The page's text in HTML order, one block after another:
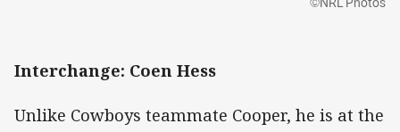
Interchange: Coen Hess
Unlike Cowboys teammate Cooper, he is at the